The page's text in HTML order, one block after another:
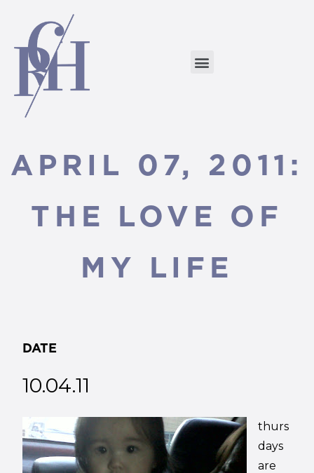
APRIL 07, 2011:
THE LOVE OF
MY LIFE
DATE
10.04.11
thurs
days
are